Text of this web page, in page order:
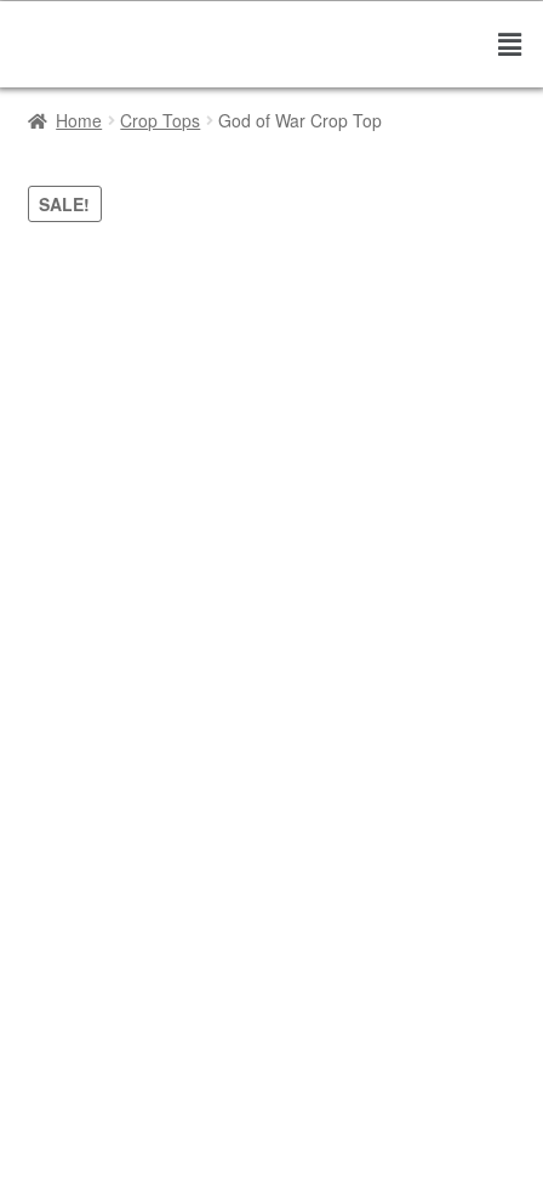
Home Crop Tops God of War Crop Top
SALE!